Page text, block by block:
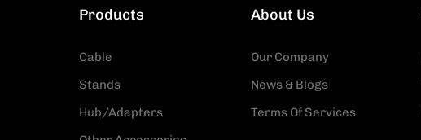
Products
Cable
Stands
Hub/Adapters
About Us
Our Company
News & Blogs
Terms Of Services